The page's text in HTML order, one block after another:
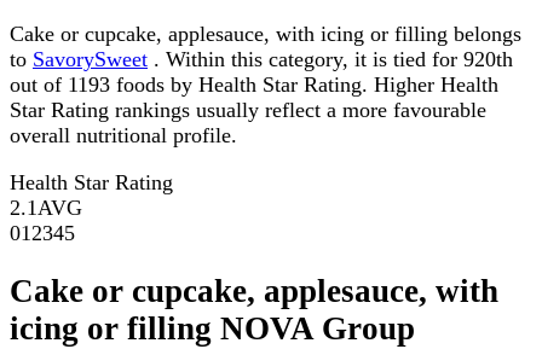
Cake or cupcake, applesauce, with icing or filling belongs
to SavorySweet . Within this category, it is tied for 920th
out of 1193 foods by Health Star Rating. Higher Health
Star Rating rankings usually reflect a more favourable
overall nutritional profile.
Health Star Rating
2.1 AVG
01 2345
Cake or cupcake, applesauce, with
icing or filling NOVA Group